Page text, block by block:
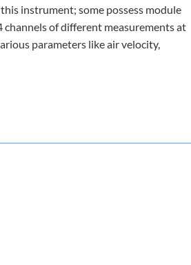
instrument; some possess module
channels of different measurements at
parameters like air velocity,